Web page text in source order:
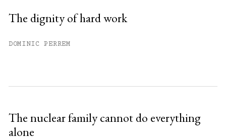
The dignity of hard work
DOMINIC PERREM
The nuclear family cannot do everything
alone